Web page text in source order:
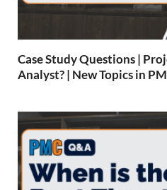
Case Study Questions |
Analyst? | New Topics in